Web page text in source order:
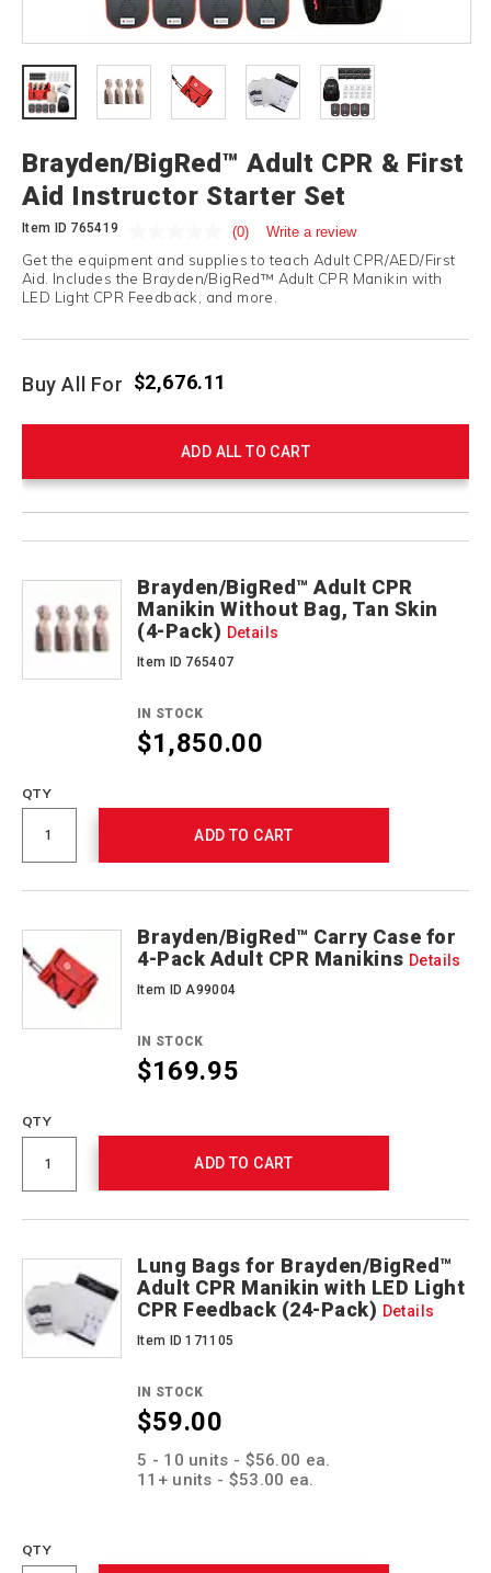
Brayden/BigRed™ Adult CPR & First
Aid Instructor Starter Set
Item ID 765419 (0) Write a review
Get the equipment and supplies to teach Adult CPR/AED/First
Aid. Includes the Brayden/BigRed™ Adult CPR Manikin with
LED Light CPR Feedback, and more.
Buy All For $2,676.11
ADD ALL TO CART
Actions
Brayden/BigRed™ Adult CPR
Manikin Without Bag, Tan Skin
(4-Pack) Details
Item ID 765407
IN STOCK
$1,850.00
QTY
ADD TO CART
Brayden/BigRed™ Carry Case for
4-Pack Adult CPR Manikins Details
Item ID A99004
IN STOCK
$169.95
QTY
ADD TO CART
Lung Bags for Brayden/BigRed™
Adult CPR Manikin with LED Light
CPR Feedback (24-Pack) Details
Item ID 171105
IN STOCK
$59.00
5 - 10 units - $56.00 ea.
11+ units - $53.00 ea.
QTY